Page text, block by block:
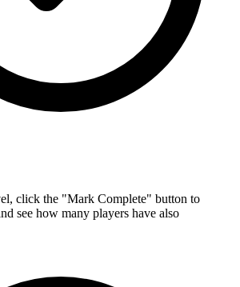
click the "Mark Complete" button to
see how many players have also